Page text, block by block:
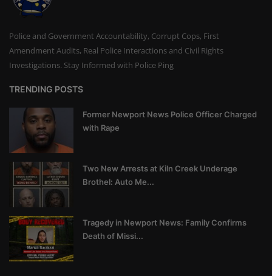
Police and Government Accountability, Corrupt Cops, First
Amendment Audits, Real Police Interactions and Civil Rights
Investigations. Stay Informed with Police Ping
TRENDING POSTS
Former Newport News Police Officer Charged
with Rape
Two New Arrests at Kiln Creek Underage
Brothel: Auto Me...
Tragedy in Newport News: Family Confirms
Death of Missi...